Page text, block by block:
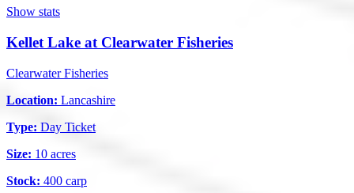
Show stats
Kellet Lake at Clearwater Fisheries
Clearwater Fisheries
Location: Lancashire
Type: Day Ticket
Size: 10 acres
Stock: 400 carp